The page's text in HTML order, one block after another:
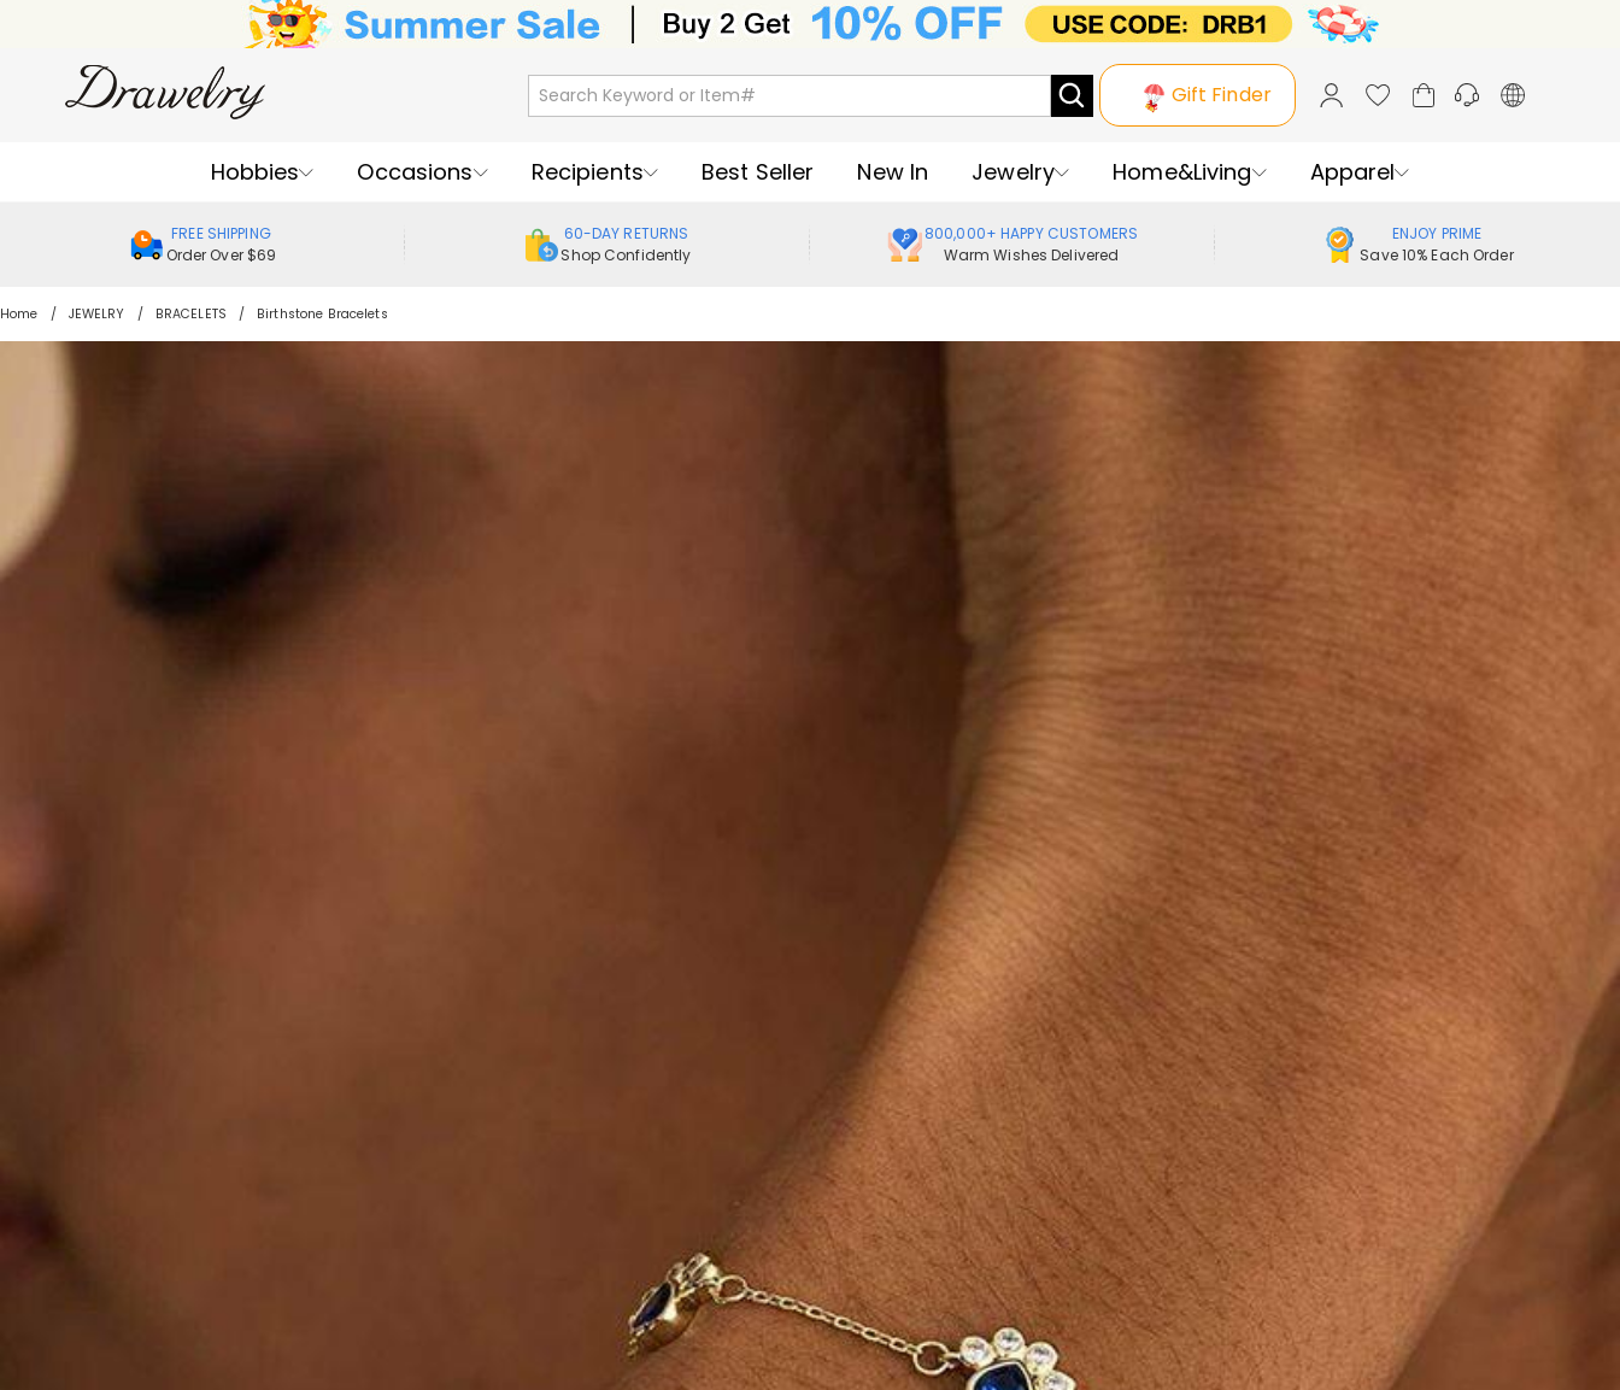
Gift Finder
Hobbies Occasions Recipients Best Seller New In Jewelry Home&Living Apparel
FREE SHIPPING
Order Over $69
60-DAY RETURNS
Shop Confidently
800,000+ HAPPY CUSTOMERS
Warm Wishes Delivered
ENJOY PRIME
Save 10% Each Order
Home JEWELRY BRACELETS Birthstone Bracelets